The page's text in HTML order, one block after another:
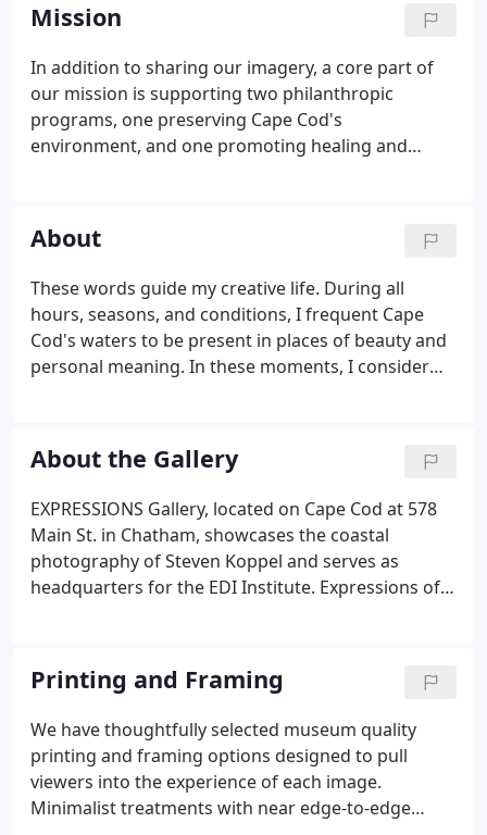
Mission
In addition to sharing our imagery, a core part of
our mission is supporting two philanthropic
programs, one preserving Cape Cod's
environment, and one promoting healing and
The rear of the gallery is largely dedicated to
building awareness for the Association to Preserve
Cape Cod.
About
These words guide my creative life. During all
hours, seasons, and conditions, I frequent Cape
Cod's waters to be present in places of beauty and
personal meaning. In these moments, I consider
imagery allows me to express what I see and feel,
but the experiences themselves are my greatest
reward.
About the Gallery
EXPRESSIONS Gallery, located on Cape Cod at 578
Main St. in Chatham, showcases the coastal
photography of Steven Koppel and serves as
headquarters for the EDI Institute. Expressions of
protection. EXPRESSIONS Gallery is also home for
Steve's retreats and seminars and a venue for
educational programs focused on photography
and the environment. This short video brings the
gallery's art and philanthropy to life, including
behind the scenes footage of Steve creating
imagery in the field.
Printing and Framing
We have thoughtfully selected museum quality
printing and framing options designed to pull
viewers into the experience of each image.
Minimalist treatments with near edge-to-edge